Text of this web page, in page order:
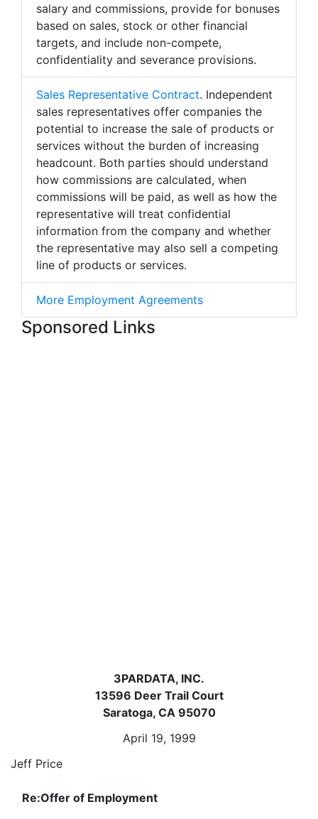
salary and commissions, provide for bonuses
based on sales, stock or other financial
targets, and include non-compete,
confidentiality and severance provisions.
Sales Representative Contract. Independent
sales representatives offer companies the
potential to increase the sale of products or
services without the burden of increasing
headcount. Both parties should understand
how commissions are calculated, when
commissions will be paid, as well as how the
representative will treat confidential
information from the company and whether
the representative may also sell a competing
line of products or services.
More Employment Agreements
Sponsored Links
3PARDATA, INC.
13596 Deer Trail Court
Saratoga, CA 95070
April 19, 1999
Jeff Price
Re:Offer of Employment